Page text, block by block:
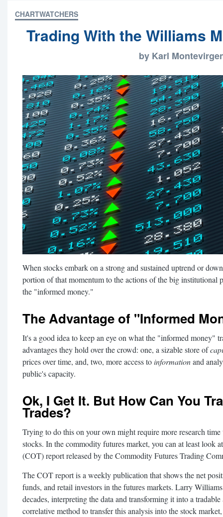
CHARTWATCHERS
Trading With the Williams
by Karl
When stocks embark on a strong and sustained uptrend or
portion of that momentum to the actions of the big institutional
the "informed money."
The Advantage of "Informed
It's a good idea to keep an eye on what the "informed money"
advantages they hold over the crowd: one, a sizable store of
prices over time, and, two, more access toinformationand
public's capacity.
Ok, I Get It. But How Can You
Trades?
Trying to do this on your own might require more research
stocks. In the commodity futures market, you can at least look
(COT) report released by the Commodity Futures Trading
The COT report is a weekly publication that shows the net
funds, and retail investors in the futures markets. Larry
decades, interpreting the data and transforming it into a
correlative method to transfer this analysis into the stock